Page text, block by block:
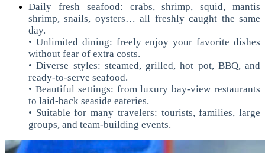
Daily fresh seafood: crabs, shrimp, squid, mantis
shrimp, snails, oysters… all freshly caught the same
day.
• Unlimited dining: freely enjoy your favorite dishes
without fear of extra costs.
• Diverse styles: steamed, grilled, hot pot, BBQ, and
ready-to-serve seafood.
• Beautiful settings: from luxury bay-view restaurants
to laid-back seaside eateries.
• Suitable for many travelers: tourists, families, large
groups, and team-building events.